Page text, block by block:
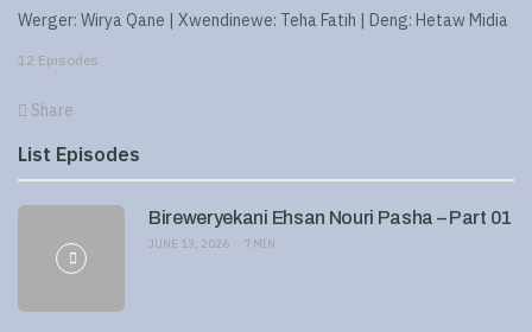
Werger: Wirya Qane | Xwendinewe: Teha Fatih | Deng: Hetaw Midia
12 Episodes
Share
List Episodes
Bireweryekani Ehsan Nouri Pasha – Part 01
JUNE 13, 2026 7 MIN